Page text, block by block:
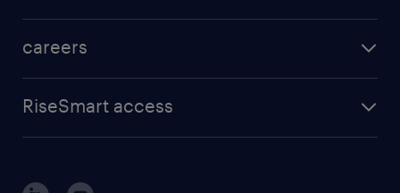
careers
RiseSmart access